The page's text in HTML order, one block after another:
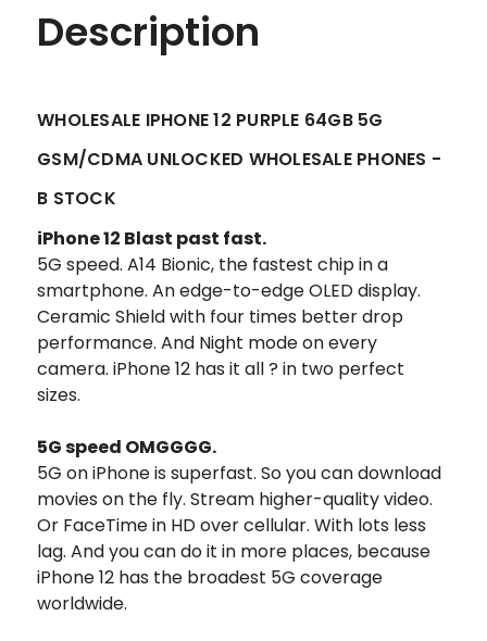
Description
WHOLESALE IPHONE 12 PURPLE 64GB 5G
GSM/CDMA UNLOCKED WHOLESALE PHONES -
B STOCK
iPhone 12 Blast past fast.
5G speed. A14 Bionic, the fastest chip in a
smartphone. An edge-to-edge OLED display.
Ceramic Shield with four times better drop
performance. And Night mode on every
camera. iPhone 12 has it all ? in two perfect
sizes.
5G speed OMGGGG.
5G on iPhone is superfast. So you can download
movies on the fly. Stream higher-quality video.
Or FaceTime in HD over cellular. With lots less
lag. And you can do it in more places, because
iPhone 12 has the broadest 5G coverage
worldwide.